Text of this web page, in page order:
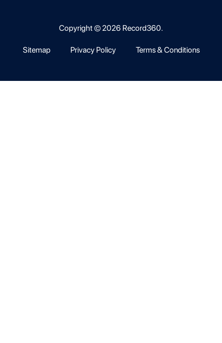
Copyright © 2026 Record360.
Sitemap Privacy Policy Terms & Conditions